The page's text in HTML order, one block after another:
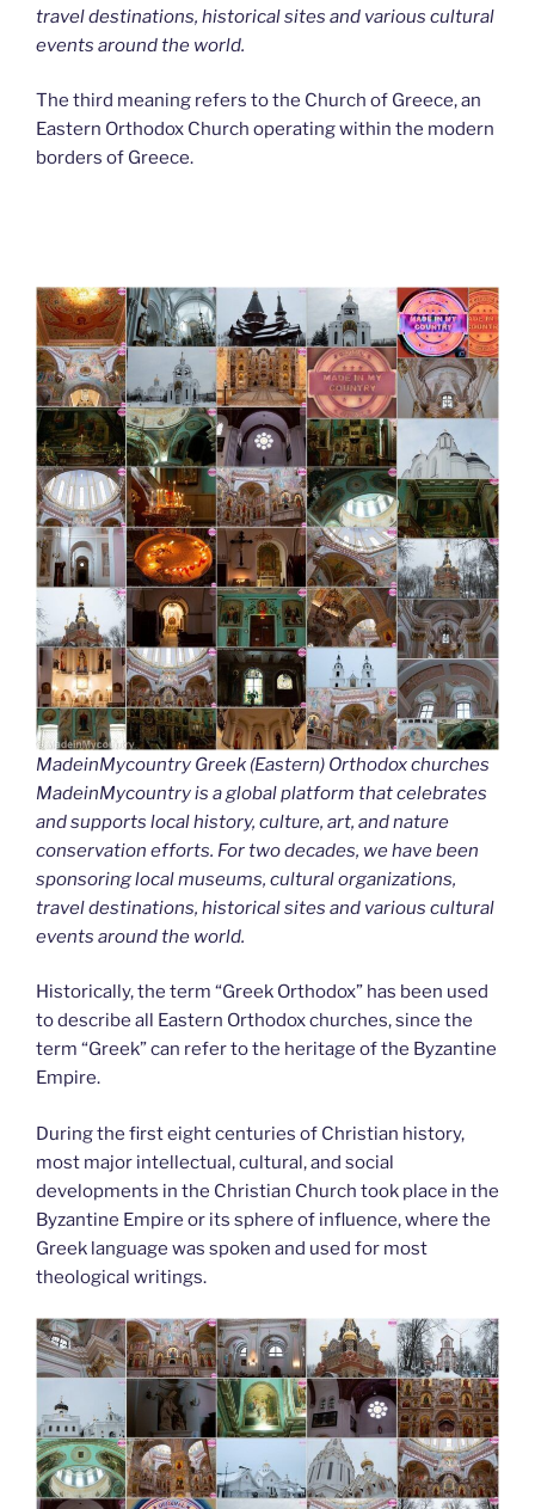
travel destinations, historical sites and various cultural
events around the world.
The third meaning refers to the Church of Greece, an
Eastern Orthodox Church operating within the modern
borders of Greece.
MadeinMycountry Greek (Eastern) Orthodox churches
MadeinMycountry is a global platform that celebrates
and supports local history, culture, art, and nature
conservation efforts. For two decades, we have been
sponsoring local museums, cultural organizations,
travel destinations, historical sites and various cultural
events around the world.
Historically, the term “Greek Orthodox” has been used
to describe all Eastern Orthodox churches, since the
term “Greek” can refer to the heritage of the Byzantine
Empire.
During the first eight centuries of Christian history,
most major intellectual, cultural, and social
developments in the Christian Church took place in the
Byzantine Empire or its sphere of influence, where the
Greek language was spoken and used for most
theological writings.